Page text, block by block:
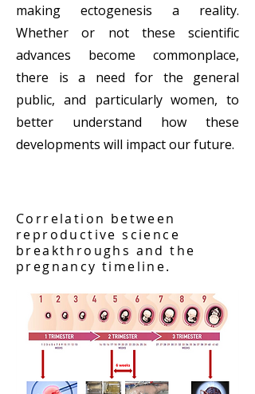
making ectogenesis a reality.
Whether or not these scientific
advances become commonplace,
there is a need for the general
public, and particularly women, to
better understand how these
developments will impact our future.
Correlation between
reproductive science
breakthroughs and the
pregnancy timeline.